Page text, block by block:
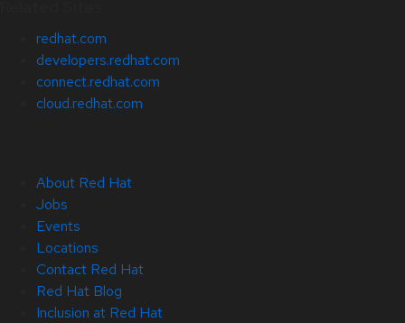
redhat.com
developers.redhat.com
connect.redhat.com
cloud.redhat.com
About Red Hat
Jobs
Events
Locations
Contact Red Hat
Red Hat Blog
Inclusion at Red Hat